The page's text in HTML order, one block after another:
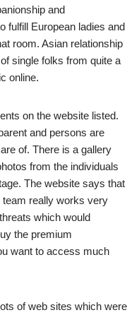
and
fulfill European ladies and
room. Asian relationship
single folks from quite a
online.
on the website listed.
and persons are
of. There is a gallery
from the individuals
The website says that
really works very
which would
the premium
want to access much
of web sites which were